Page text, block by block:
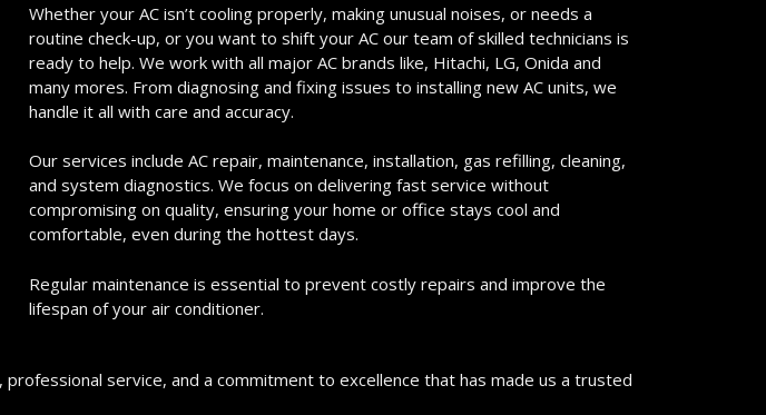
Whether your AC isn’t cooling properly, making unusual noises, or needs a
routine check-up, or you want to shift your AC our team of skilled technicians is
ready to help. We work with all major AC brands like, Hitachi, LG, Onida and
many mores. From diagnosing and fixing issues to installing new AC units, we
handle it all with care and accuracy.
Our services include AC repair, maintenance, installation, gas refilling, cleaning,
and system diagnostics. We focus on delivering fast service without
compromising on quality, ensuring your home or office stays cool and
comfortable, even during the hottest days.
Regular maintenance is essential to prevent costly repairs and improve the
lifespan of your air conditioner.
service, and a commitment to excellence that has made us a trusted